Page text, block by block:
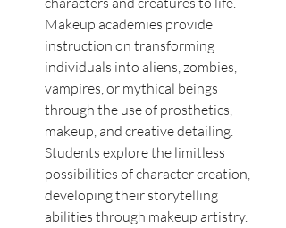
Makeup academies provide
instruction on transforming
individuals into aliens, zombies,
vampires, or mythical beings
through the use of prosthetics,
makeup, and creative detailing.
Students explore the limitless
possibilities of character creation,
developing their storytelling
abilities through makeup artistry.